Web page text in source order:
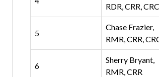
RDR, CRR, CRC
5
Chase Frazier,
RMR, CRR,
6
Sherry Bryant,
RMR, CRR